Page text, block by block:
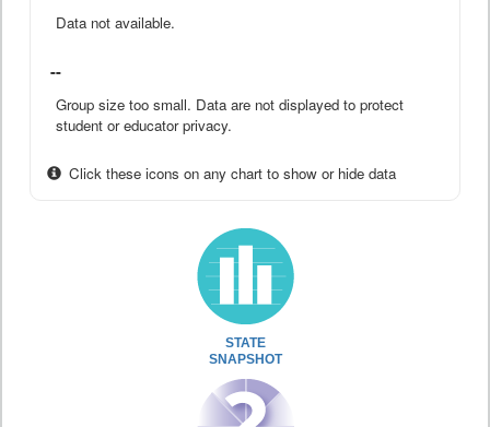
Data not available.
--
Group size too small. Data are not displayed to protect
student or educator privacy.
Click these icons on any chart to show or hide data
STATE
SNAPSHOT